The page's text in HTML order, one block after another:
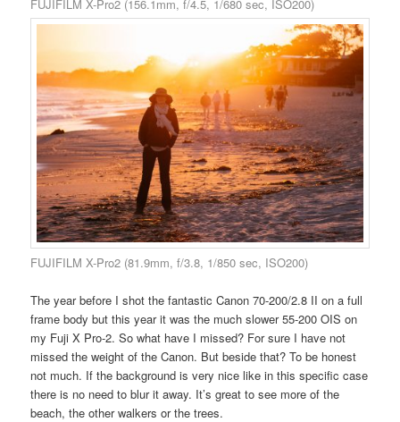
FUJIFILM X-Pro2 (156.1mm, f/4.5, 1/680 sec, ISO200)
FUJIFILM X-Pro2 (81.9mm, f/3.8, 1/850 sec, ISO200)
The year before I shot the fantastic Canon 70-200/2.8 II on a full
frame body but this year it was the much slower 55-200 OIS on
my Fuji X Pro-2. So what have I missed? For sure I have not
missed the weight of the Canon. But beside that? To be honest
not much. If the background is very nice like in this specific case
there is no need to blur it away. It’s great to see more of the
beach, the other walkers or the trees.